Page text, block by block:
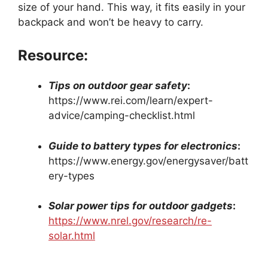
size of your hand. This way, it fits easily in your
backpack and won’t be heavy to carry.
Resource:
Tips on outdoor gear safety:
https://www.rei.com/learn/expert-
advice/camping-checklist.html
Guide to battery types for electronics:
https://www.energy.gov/energysaver/batt
ery-types
Solar power tips for outdoor gadgets:
https://www.nrel.gov/research/re-
solar.html